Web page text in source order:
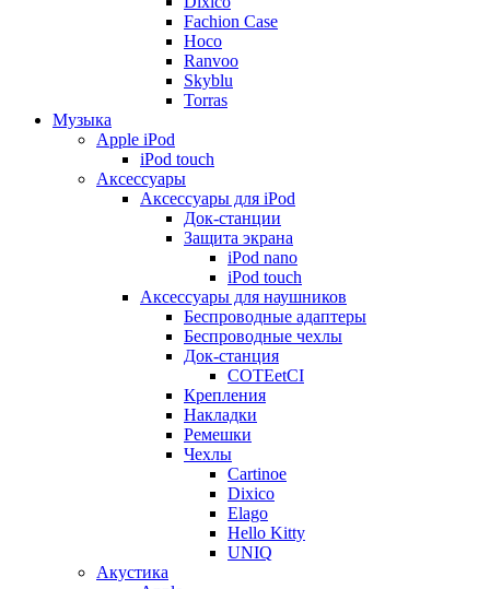
Fachion Case
Hoco
Ranvoo
Skyblu
Torras
Музыка
Apple iPod
iPod touch
Аксессуары
Аксессуары для iPod
Док-станции
Защита экрана
iPod nano
iPod touch
Аксессуары для наушников
Беспроводные адаптеры
Беспроводные чехлы
Док-станция
COTEetCI
Крепления
Накладки
Ремешки
Чехлы
Cartinoe
Dixico
Elago
Hello Kitty
UNIQ
Акустика